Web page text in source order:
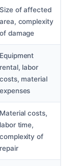
Size of affected
area, complexity
of damage
Equipment
rental, labor
costs, material
expenses
Material costs,
labor time,
complexity of
repair